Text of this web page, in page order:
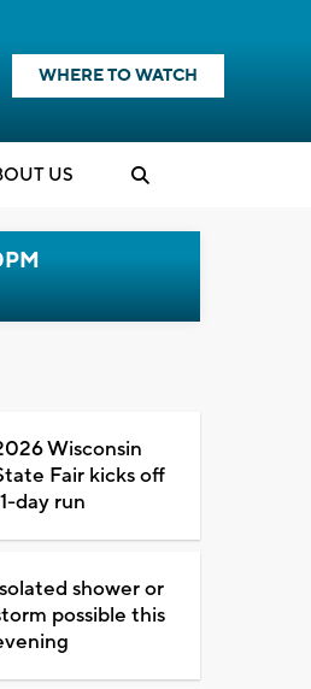
WHERE TO WATCH
US
Wisconsin
Fair kicks off
day run
shower or
possible this